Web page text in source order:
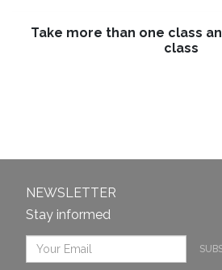
Take more than one class
class
NEWSLETTER
Stay informed